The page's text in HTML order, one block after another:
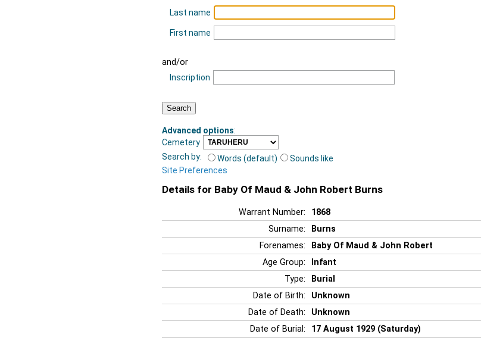
Last name
First name
and/or
Inscription
Advanced options:
Cemetery
Search by:
Words (default)
Sounds like
Site Preferences
Details for Baby Of Maud & John Robert Burns
Warrant Number:
1868
Surname:
Burns
Forenames:
Baby Of Maud & John Robert
Age Group:
Infant
Type:
Burial
Date of Birth:
Unknown
Date of Death:
Unknown
Date of Burial:
17 August 1929 (Saturday)